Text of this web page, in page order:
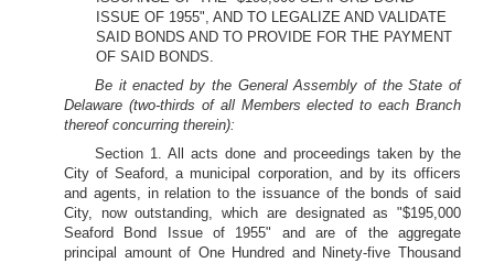
ISSUE OF 1955", AND TO LEGALIZE AND VALIDATE
SAID BONDS AND TO PROVIDE FOR THE PAYMENT
OF SAID BONDS.
Be it enacted by the General Assembly of the State of
Delaware (two-thirds of all Members elected to each Branch
thereof concurring therein):
Section 1. All acts done and proceedings taken by the
City of Seaford, a municipal corporation, and by its officers
and agents, in relation to the issuance of the bonds of said
City, now outstanding, which are designated as "$195,000
Seaford Bond Issue of 1955" and are of the aggregate
principal amount of One Hundred and Ninety-five Thousand